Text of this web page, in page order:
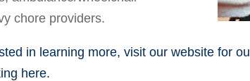
chore providers.
in learning more, visit our website for
here.